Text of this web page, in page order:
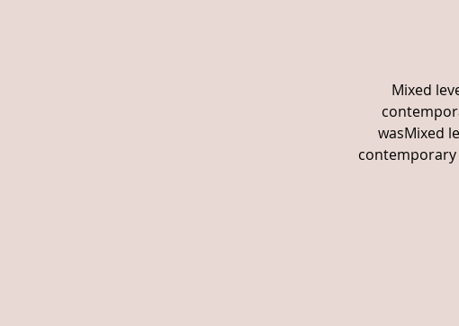
Mixed
wasMixed
contemporary